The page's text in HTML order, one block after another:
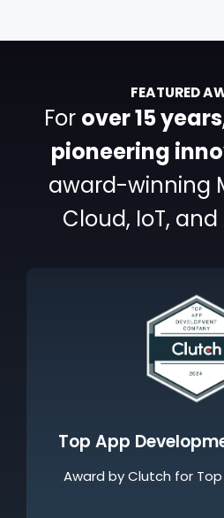
FEATURED
For over 15 years
pioneering
award-winning
Cloud, IoT,
Great Place To
Awarded as a Great